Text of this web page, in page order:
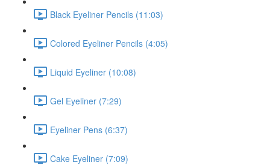
Black Eyeliner Pencils (11:03)
Colored Eyeliner Pencils (4:05)
Liquid Eyeliner (10:08)
Gel Eyeliner (7:29)
Eyeliner Pens (6:37)
Cake Eyeliner (7:09)